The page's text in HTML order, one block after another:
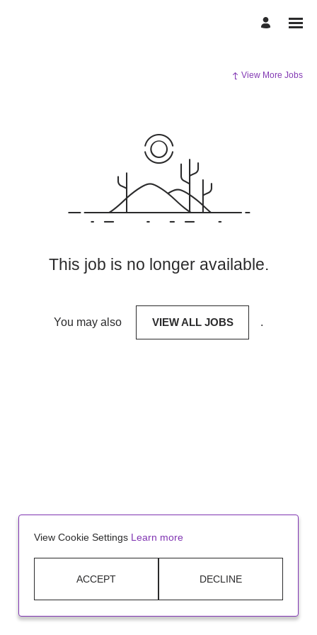
View More Jobs
This job is no longer available.
You may also VIEW ALL JOBS .
View Cookie Settings Learn more
ACCEPT DECLINE